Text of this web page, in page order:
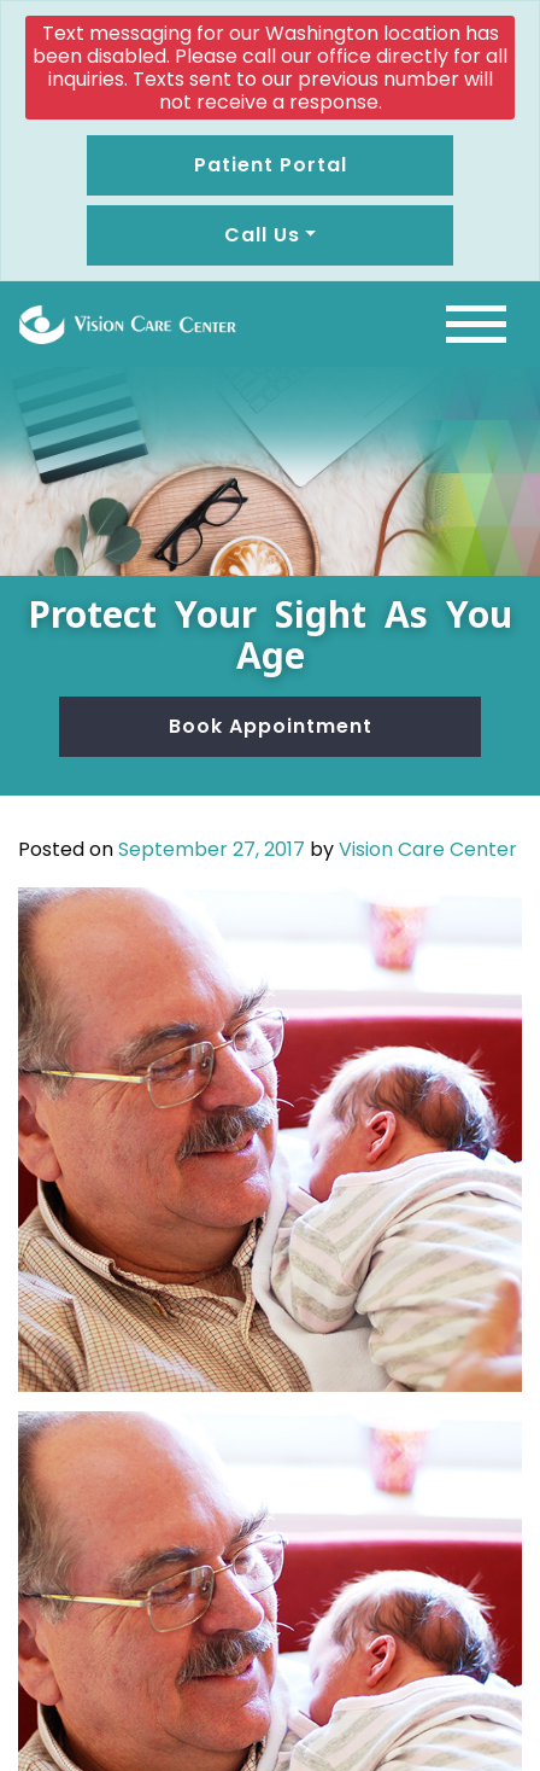
Text messaging for our Washington location has
been disabled. Please call our office directly for all
inquiries. Texts sent to our previous number will
not receive a response.
Patient Portal
Call Us
Protect Your Sight As You
Age
Book Appointment
Posted onSeptember 27, 2017 byVision Care Center